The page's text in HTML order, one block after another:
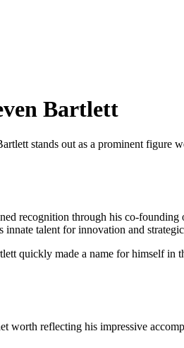
Bartlett
stands out as a prominent
recognition through his co-
innate talent for innovation and
quickly made a name for himself
worth reflecting his impressive